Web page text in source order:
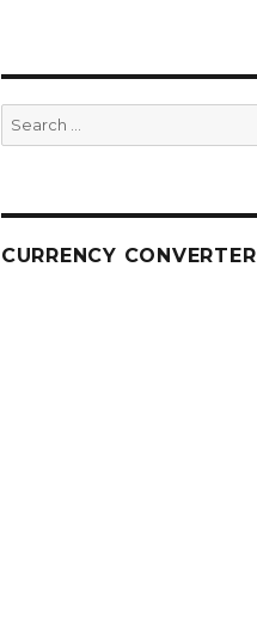
Search
for:
CURRENCY CONVERTER